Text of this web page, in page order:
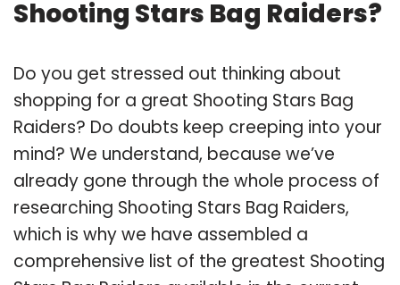
Shooting Stars Bag Raiders?
Do you get stressed out thinking about
shopping for a great Shooting Stars Bag
Raiders? Do doubts keep creeping into your
mind? We understand, because we’ve
already gone through the whole process of
researching Shooting Stars Bag Raiders,
which is why we have assembled a
comprehensive list of the greatest Shooting